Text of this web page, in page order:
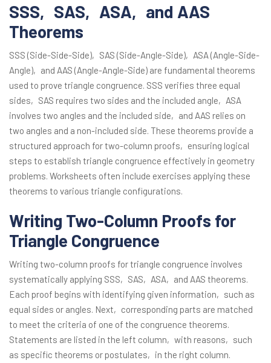
SSS‚ SAS‚ ASA‚ and AAS
Theorems
SSS (Side-Side-Side)‚ SAS (Side-Angle-Side)‚ ASA (Angle-Side-
Angle)‚ and AAS (Angle-Angle-Side) are fundamental theorems
used to prove triangle congruence. SSS verifies three equal
sides‚ SAS requires two sides and the included angle‚ ASA
involves two angles and the included side‚ and AAS relies on
two angles and a non-included side. These theorems provide a
structured approach for two-column proofs‚ ensuring logical
steps to establish triangle congruence effectively in geometry
problems. Worksheets often include exercises applying these
theorems to various triangle configurations.
Writing Two-Column Proofs for
Triangle Congruence
Writing two-column proofs for triangle congruence involves
systematically applying SSS‚ SAS‚ ASA‚ and AAS theorems.
Each proof begins with identifying given information‚ such as
equal sides or angles. Next‚ corresponding parts are matched
to meet the criteria of one of the congruence theorems.
Statements are listed in the left column‚ with reasons‚ such
as specific theorems or postulates‚ in the right column.